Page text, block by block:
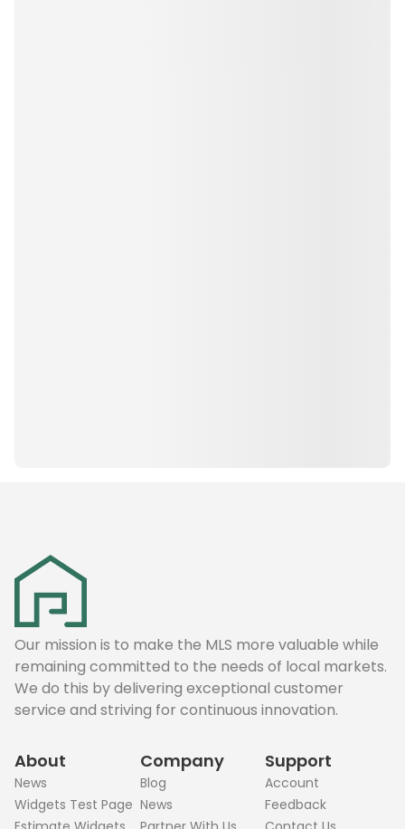
Our mission is to make the MLS more valuable while
remaining committed to the needs of local markets.
We do this by delivering exceptional customer
service and striving for continuous innovation.
About
News
Widgets Test Page
Company
Blog
News
Support
Account
Feedback